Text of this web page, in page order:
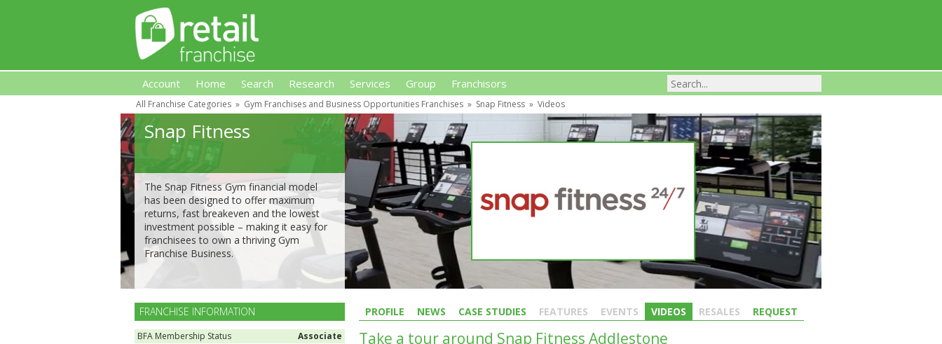
Retail Franchises, Premises-Based Franchises and High-Investment UK Franchise Businesses For Sale
Account Home Search Research Services Group Franchisors
All Franchise Categories » Gym Franchises and Business Opportunities Franchises » Snap Fitness » Videos
Snap Fitness
The Snap Fitness Gym financial model
has been designed to offer maximum
returns, fast breakeven and the lowest
investment possible – making it easy for
franchisees to own a thriving Gym
Franchise Business.
FRANCHISE INFORMATION
BFA Membership Status
Associate
PROFILE NEWS CASE STUDIES FEATURES EVENTS VIDEOS RESALES REQUEST
Take a tour around Snap Fitness Addlestone